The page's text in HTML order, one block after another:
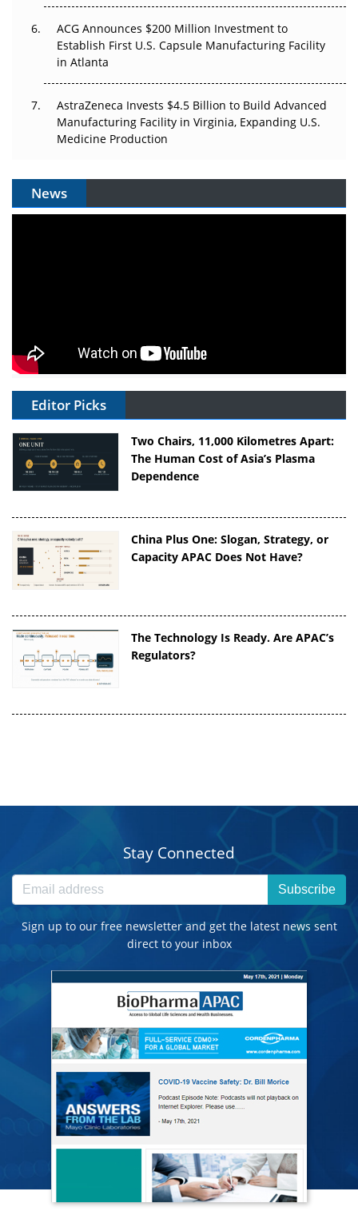
ACG Announces $200 Million Investment to
Establish First U.S. Capsule Manufacturing Facility
in Atlanta
AstraZeneca Invests $4.5 Billion to Build Advanced
Manufacturing Facility in Virginia, Expanding U.S.
Medicine Production
News
Editor Picks
Two Chairs, 11,000 Kilometres Apart:
The Human Cost of Asia’s Plasma
Dependence
China Plus One: Slogan, Strategy, or
Capacity APAC Does Not Have?
The Technology Is Ready. Are APAC’s
Regulators?
Stay Connected
Subscribe
Sign up to our free newsletter and get the latest news sent
direct to your inbox